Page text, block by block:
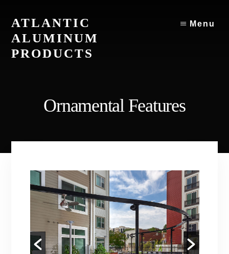
content
ATLANTIC
ALUMINUM
PRODUCTS
Menu
Ornamental Features